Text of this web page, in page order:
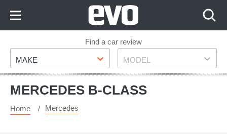
Footer
Find a car review
Make
MAKE Model
MODEL
MERCEDES B-CLASS
Home Mercedes